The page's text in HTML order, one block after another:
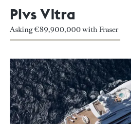
Plvs Vltra
Asking €89,900,000 with Fraser